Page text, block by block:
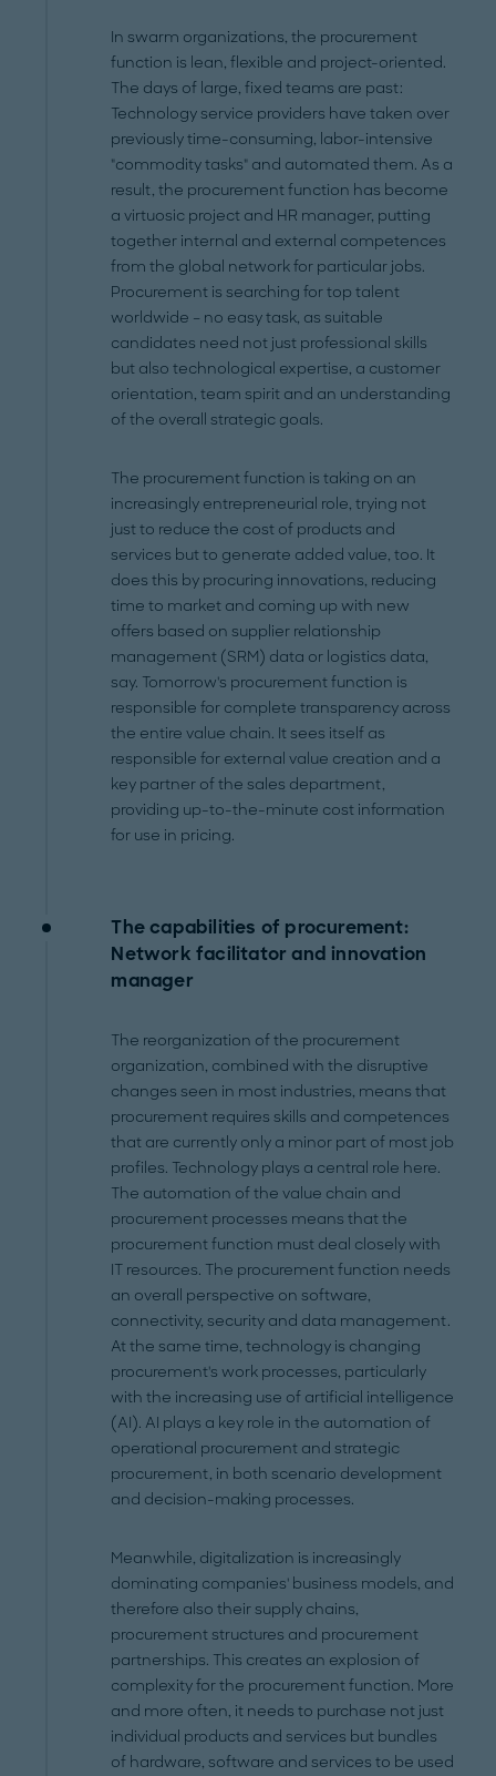
In swarm organizations, the procurement
function is lean, flexible and project-oriented.
The days of large, fixed teams are past:
Technology service providers have taken over
previously time-consuming, labor-intensive
"commodity tasks" and automated them. As a
result, the procurement function has become
a virtuosic project and HR manager, putting
together internal and external competences
from the global network for particular jobs.
Procurement is searching for top talent
worldwide – no easy task, as suitable
candidates need not just professional skills
but also technological expertise, a customer
orientation, team spirit and an understanding
of the overall strategic goals.
The procurement function is taking on an
increasingly entrepreneurial role, trying not
just to reduce the cost of products and
services but to generate added value, too. It
does this by procuring innovations, reducing
time to market and coming up with new
offers based on supplier relationship
management (SRM) data or logistics data,
say. Tomorrow's procurement function is
responsible for complete transparency across
the entire value chain. It sees itself as
responsible for external value creation and a
key partner of the sales department,
providing up-to-the-minute cost information
for use in pricing.
The capabilities of procurement:
Network facilitator and innovation
manager
The reorganization of the procurement
organization, combined with the disruptive
changes seen in most industries, means that
procurement requires skills and competences
that are currently only a minor part of most job
profiles. Technology plays a central role here.
The automation of the value chain and
procurement processes means that the
procurement function must deal closely with
IT resources. The procurement function needs
an overall perspective on software,
connectivity, security and data management.
At the same time, technology is changing
procurement's work processes, particularly
with the increasing use of artificial intelligence
(AI). AI plays a key role in the automation of
operational procurement and strategic
procurement, in both scenario development
and decision-making processes.
Meanwhile, digitalization is increasingly
dominating companies' business models, and
therefore also their supply chains,
procurement structures and procurement
partnerships. This creates an explosion of
complexity for the procurement function. More
and more often, it needs to purchase not just
individual products and services but bundles
of hardware, software and services to be used